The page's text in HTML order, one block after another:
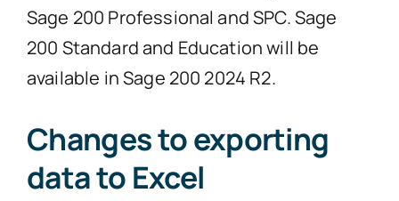
Sage 200 Professional and SPC. Sage
200 Standard and Education will be
available in Sage 200 2024 R2.
Changes to exporting
data to Excel